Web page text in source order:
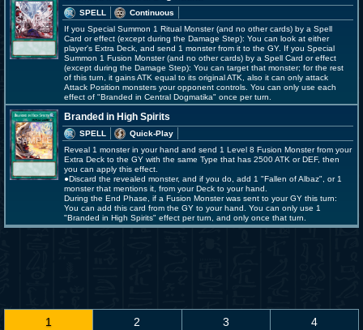
SPELL
Continuous
If you Special Summon 1 Ritual Monster (and no other cards) by a Spell
Card or effect (except during the Damage Step): You can look at either
player's Extra Deck, and send 1 monster from it to the GY. If you Special
Summon 1 Fusion Monster (and no other cards) by a Spell Card or effect
(except during the Damage Step): You can target that monster; for the rest
of this turn, it gains ATK equal to its original ATK, also it can only attack
Attack Position monsters your opponent controls. You can only use each
effect of "Branded in Central Dogmatika" once per turn.
Branded in High Spirits
SPELL
Quick-Play
Reveal 1 monster in your hand and send 1 Level 8 Fusion Monster from your
Extra Deck to the GY with the same Type that has 2500 ATK or DEF, then
you can apply this effect.
●Discard the revealed monster, and if you do, add 1 "Fallen of Albaz", or 1
monster that mentions it, from your Deck to your hand.
During the End Phase, if a Fusion Monster was sent to your GY this turn:
You can add this card from the GY to your hand. You can only use 1
"Branded in High Spirits" effect per turn, and only once that turn.
1 2 3 4